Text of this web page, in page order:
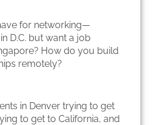
for networking—
D.C. but want a job
How do you build
remotely?
in Denver trying to get
to get to California, and